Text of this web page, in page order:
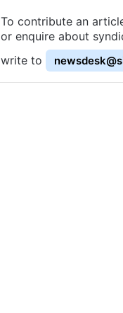
To contribute an
or enquire about
write to